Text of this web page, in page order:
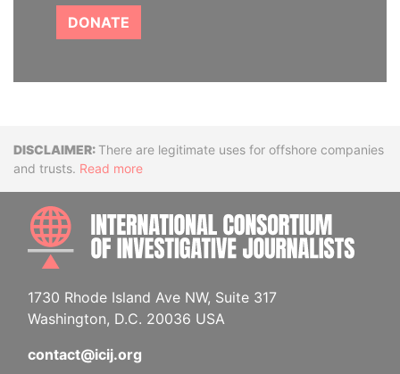
DONATE
DisclaimerThere are legitimate uses for offshore companies
and trusts. Read more
1730 Rhode Island Ave NW, Suite 317
Washington, D.C. 20036 USA
contact@icij.org